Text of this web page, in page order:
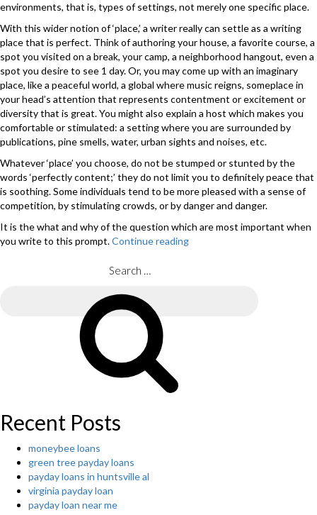
environments, that is, types of settings, not merely one specific place.
With this wider notion of ‘place,’ a writer really can settle as a writing
place that is perfect. Think of authoring your house, a favorite course, a
spot you visited on a break, your camp, a neighborhood hangout, even a
spot you desire to see 1 day. Or, you may come up with an imaginary
place, like a peaceful world, a global where music reigns, someplace in
your head’s attention that represents contentment or excitement or
diversity that is great. You might also explain a host which makes you
comfortable or stimulated: a setting where you are surrounded by
publications, pine smells, water, urban sights and noises, etc.
Whatever ‘place’ you choose, do not be stumped or stunted by the
words ‘perfectly content;’ they do not limit you to definitely peace that
is soothing. Some individuals tend to be more pleased with a sense of
competition, by stimulating crowds, or by danger and danger.
It is the what and why of the question which are most important when
you write to this prompt.Continue reading
Recent Posts
moneybee loans
green tree payday loans
payday loans in huntsville al
virginia payday loan
payday loan near me